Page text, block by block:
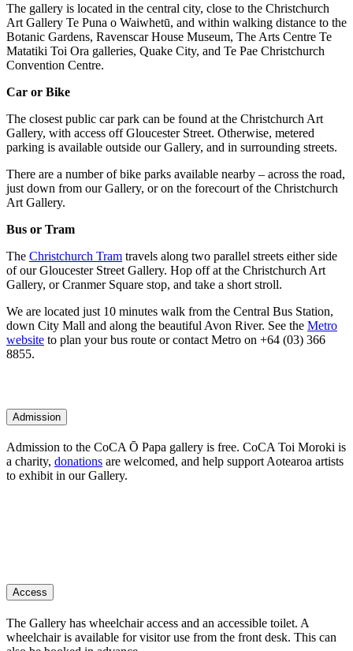
The gallery is located in the central city, close to the Christchurch
Art Gallery Te Puna o Waiwhetū, and within walking distance to the
Botanic Gardens, Ravenscar House Museum, The Arts Centre Te
Matatiki Toi Ora galleries, Quake City, and Te Pae Christchurch
Convention Centre.
Car or Bike
The closest public car park can be found at the Christchurch Art
Gallery, with access off Gloucester Street. Otherwise, metered
parking is available outside our Gallery, and in surrounding streets.
There are a number of bike parks available nearby – across the road,
just down from our Gallery, or on the forecourt of the Christchurch
Art Gallery.
Bus or Tram
The Christchurch Tram travels along two parallel streets either side
of our Gloucester Street Gallery. Hop off at the Christchurch Art
Gallery, or Cranmer Square stop, and take a short stroll.
We are located just 10 minutes walk from the Central Bus Station,
down City Mall and along the beautiful Avon River. See the Metro
website to plan your bus route or contact Metro on +64 (03) 366
8855.
Admission
Admission to the CoCA Ō Papa gallery is free. CoCA Toi Moroki is
a charity, donations are welcomed, and help support Aotearoa artists
to exhibit in our Gallery.
Access
The Gallery has wheelchair access and an accessible toilet. A
wheelchair is available for visitor use from the front desk. This can